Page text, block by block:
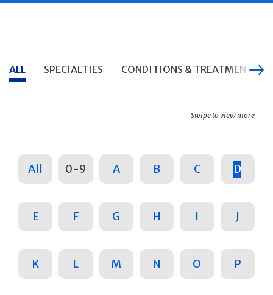
ALL SPECIALTIES CONDITIONS & TREATMENTS
Swipe to view more
All 0-9 A B C D
E F G H I J
K L M N O P